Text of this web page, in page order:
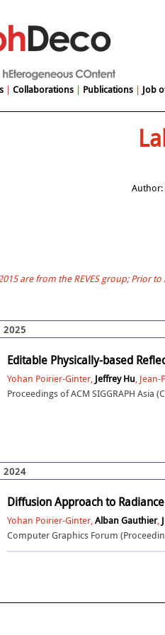
| Collaborations | Publications | Job
Author:
are from the REVES group; Prior
Editable Physically-based
Yohan Poirier-Ginter, Jeffrey Hu,
Proceedings of ACM SIGGRAPH Asia
Diffusion Approach to
Yohan Poirier-Ginter,Alban Gauthier,
Computer Graphics Forum